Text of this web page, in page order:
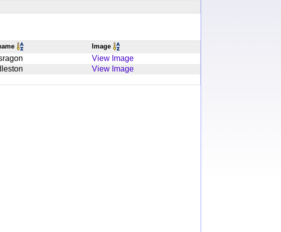
Image
View Image
View Image